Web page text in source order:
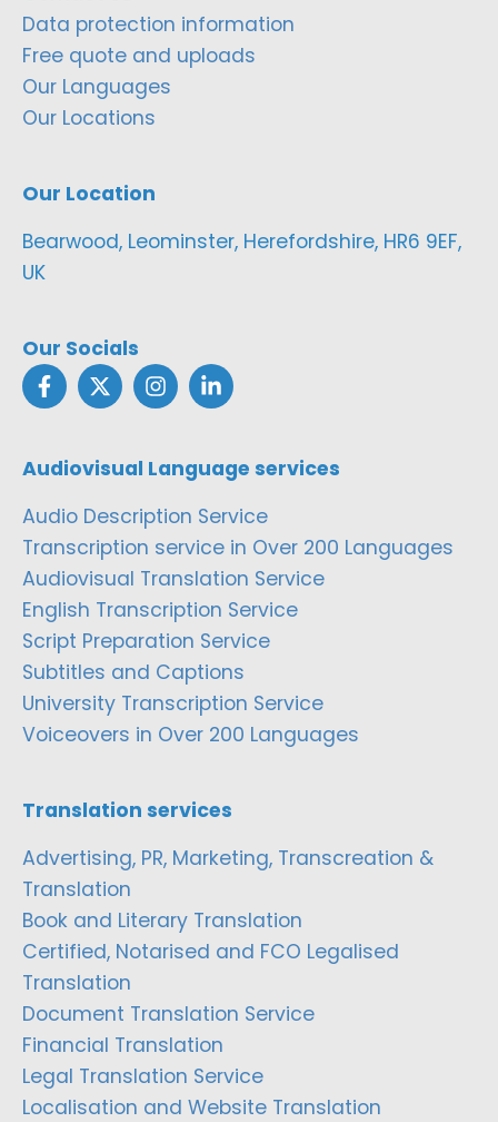
Data protection information
Free quote and uploads
Our Languages
Our Locations
Our Location
Bearwood, Leominster, Herefordshire, HR6 9EF,
UK
Our Socials
Audiovisual Language services
Audio Description Service
Transcription service in Over 200 Languages
Audiovisual Translation Service
English Transcription Service
Script Preparation Service
Subtitles and Captions
University Transcription Service
Voiceovers in Over 200 Languages
Translation services
Advertising, PR, Marketing, Transcreation &
Translation
Book and Literary Translation
Certified, Notarised and FCO Legalised
Translation
Document Translation Service
Financial Translation
Legal Translation Service
Localisation and Website Translation